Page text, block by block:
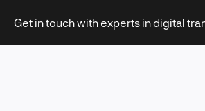
Get in touch with experts in digital